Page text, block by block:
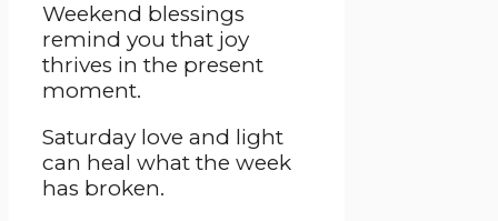
Weekend blessings
remind you that joy
thrives in the present
moment.
Saturday love and light
can heal what the week
has broken.